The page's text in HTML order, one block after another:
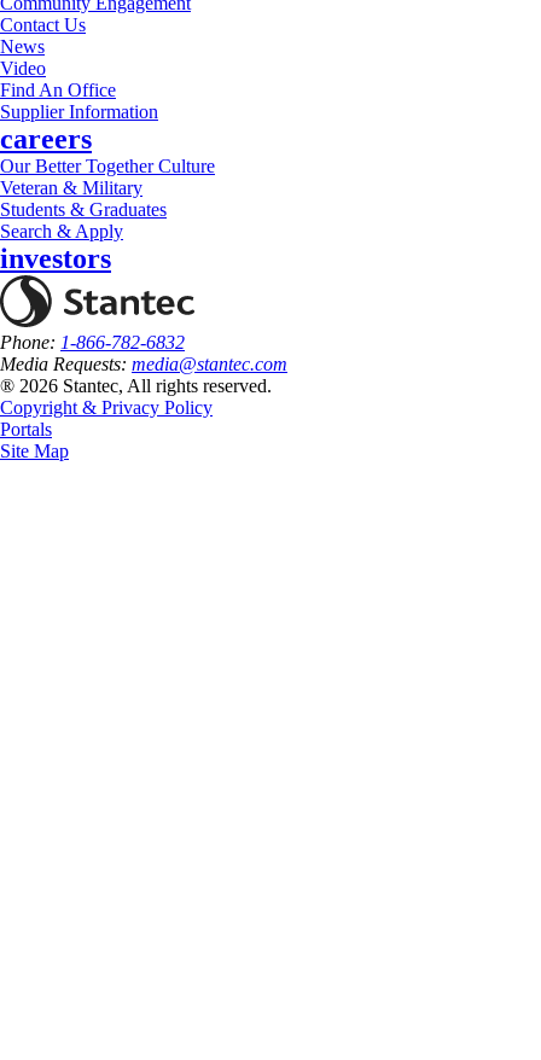
Contact Us
News
Video
Find An Office
Supplier Information
careers
Our Better Together Culture
Veteran & Military
Students & Graduates
Search & Apply
investors
Phone: 1-866-782-6832
Media Requests: media@stantec.com
® 2026 Stantec, All rights reserved.
Copyright & Privacy Policy
Portals
Site Map